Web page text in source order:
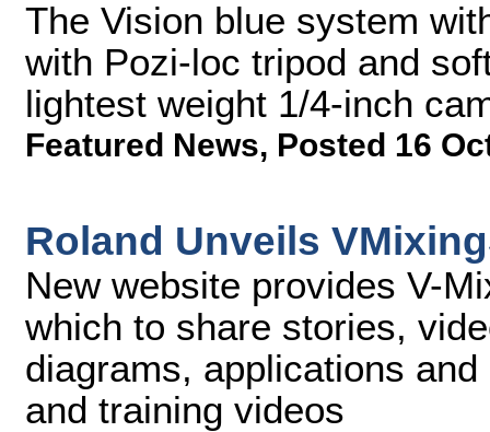
The Vision blue system
with Pozi-loc tripod and
lightest weight 1/4-inch
Featured News, Posted 16
Roland Unveils
New website provides V-
which to share stories,
diagrams, applications
and training videos